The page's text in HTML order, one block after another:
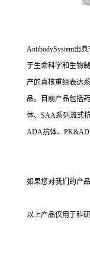
AntibodySystem由
于生命科学和生物
产的真核重组表达
品。目前产品包括
体、SAA系列流式
ADA抗体、
如果您对我们的产
以上产品仅用于科